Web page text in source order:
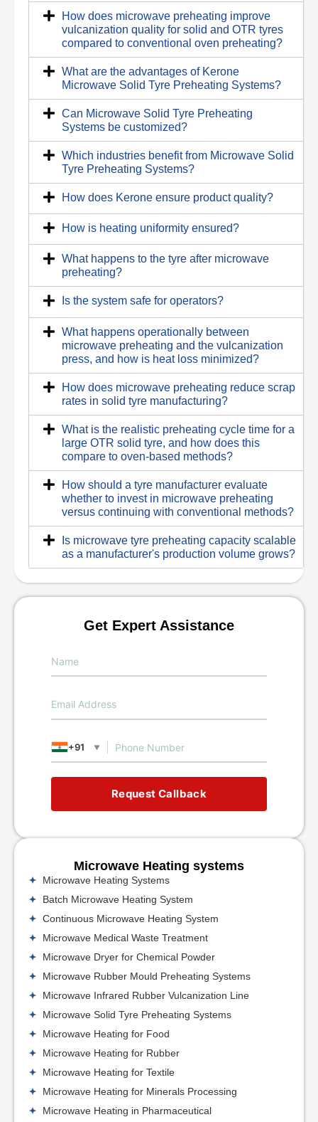
How does microwave preheating improve
vulcanization quality for solid and OTR tyres
compared to conventional oven preheating?
What are the advantages of Kerone
Microwave Solid Tyre Preheating Systems?
Can Microwave Solid Tyre Preheating
Systems be customized?
Which industries benefit from Microwave Solid
Tyre Preheating Systems?
How does Kerone ensure product quality?
How is heating uniformity ensured?
What happens to the tyre after microwave
preheating?
Is the system safe for operators?
What happens operationally between
microwave preheating and the vulcanization
press, and how is heat loss minimized?
How does microwave preheating reduce scrap
rates in solid tyre manufacturing?
What is the realistic preheating cycle time for a
large OTR solid tyre, and how does this
compare to oven-based methods?
How should a tyre manufacturer evaluate
whether to invest in microwave preheating
versus continuing with conventional methods?
Is microwave tyre preheating capacity scalable
as a manufacturer's production volume grows?
Get Expert Assistance
+91 ▼
Request Callback
Microwave Heating systems
Microwave Heating Systems
Batch Microwave Heating System
Continuous Microwave Heating System
Microwave Medical Waste Treatment
Microwave Dryer for Chemical Powder
Microwave Rubber Mould Preheating Systems
Microwave Infrared Rubber Vulcanization Line
Microwave Solid Tyre Preheating Systems
Microwave Heating for Food
Microwave Heating for Rubber
Microwave Heating for Textile
Microwave Heating for Minerals Processing
Microwave Heating in Pharmaceutical